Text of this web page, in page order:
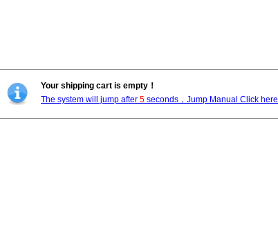
Your shipping cart is empty！
The system will jump after 5 seconds，Jump Manual Click here